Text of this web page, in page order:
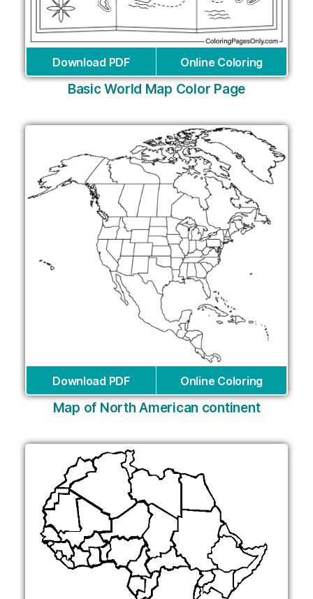
Download PDF Online Coloring
Basic World Map Color Page
Download PDF Online Coloring
Map of North American continent